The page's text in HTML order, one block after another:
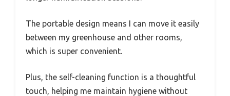
The portable design means I can move it easily
between my greenhouse and other rooms,
which is super convenient.
Plus, the self-cleaning function is a thoughtful
touch, helping me maintain hygiene without